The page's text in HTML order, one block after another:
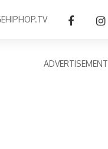
ADVERTISEMENT